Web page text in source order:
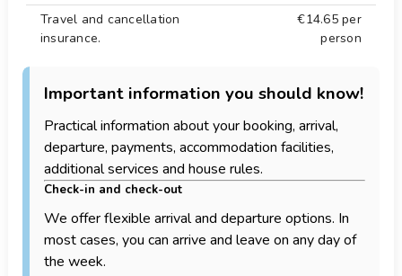
Travel and cancellation
insurance.
€14.65per
person
Important information you should know!
Practical information about your booking, arrival,
departure, payments, accommodation facilities,
additional services and house rules.
Check-in and check-out
We offer flexible arrival and departure options. In
most cases, you can arrive and leave on any day of
the week.